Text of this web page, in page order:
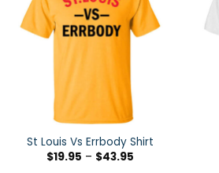
St Louis Vs Errbody Shirt
$19.95 – $43.95